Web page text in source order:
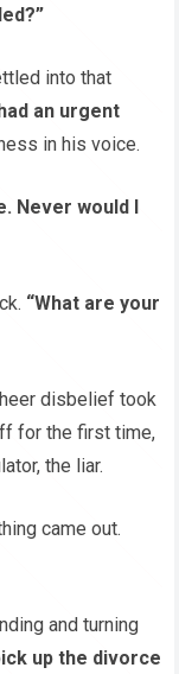
into that
an urgent
in his voice.
Never would I
“What are your
disbelief took
for the first time,
the liar.
came out.
and turning
up the divorce